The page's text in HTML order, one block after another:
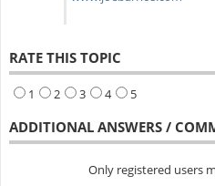
RATE THIS TOPIC
1 2 3 4 5
ADDITIONAL ANSWERS /
Only registered users